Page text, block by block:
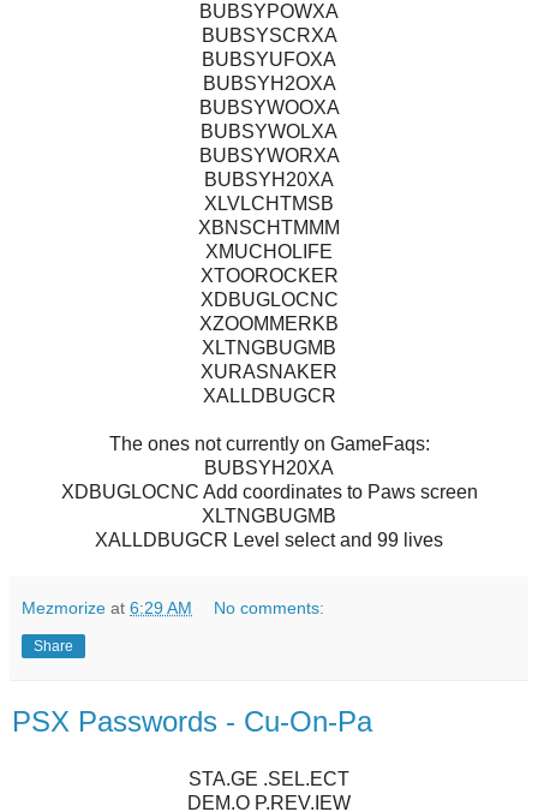
BUBSYPOWXA
BUBSYSCRXA
BUBSYUFOXA
BUBSYH2OXA
BUBSYWOOXA
BUBSYWOLXA
BUBSYWORXA
BUBSYH20XA
XLVLCHTMSB
XBNSCHTMMM
XMUCHOLIFE
XTOOROCKER
XDBUGLOCNC
XZOOMMERKB
XLTNGBUGMB
XURASNAKER
XALLDBUGCR
The ones not currently on GameFaqs:
BUBSYH20XA
XDBUGLOCNC Add coordinates to Paws screen
XLTNGBUGMB
XALLDBUGCR Level select and 99 lives
Mezmorize at 6:29 AM No comments:
Share
PSX Passwords - Cu-On-Pa
STA.GE .SEL.ECT
DEM.O P.REV.IEW